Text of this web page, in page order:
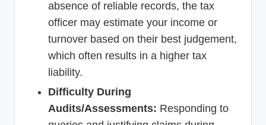
absence of reliable records, the tax
officer may estimate your income or
turnover based on their best judgement,
which often results in a higher tax
liability.
Difficulty During
Audits/Assessments: Responding to